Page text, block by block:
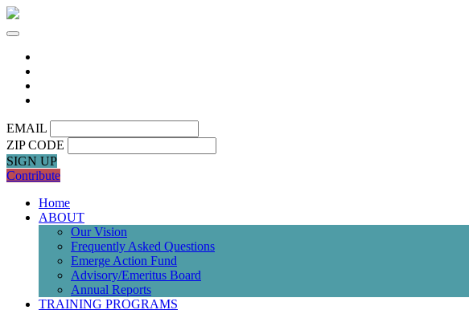
EMAIL
ZIP CODE
SIGN UP
Contribute
Home
ABOUT
Our Vision
Frequently Asked Questions
Emerge Action Fund
Advisory/Emeritus Board
Annual Reports
TRAINING PROGRAMS